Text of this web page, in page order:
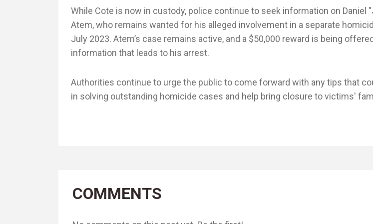
While Cote is now in custody, police continue to seek information on Daniel
Atem, who remains wanted for his alleged involvement in a separate
July 2023. Atem’s case remains active, and a $50,000 reward is being
information that leads to his arrest.
Authorities continue to urge the public to come forward with any tips that
in solving outstanding homicide cases and help bring closure to victims'
COMMENTS